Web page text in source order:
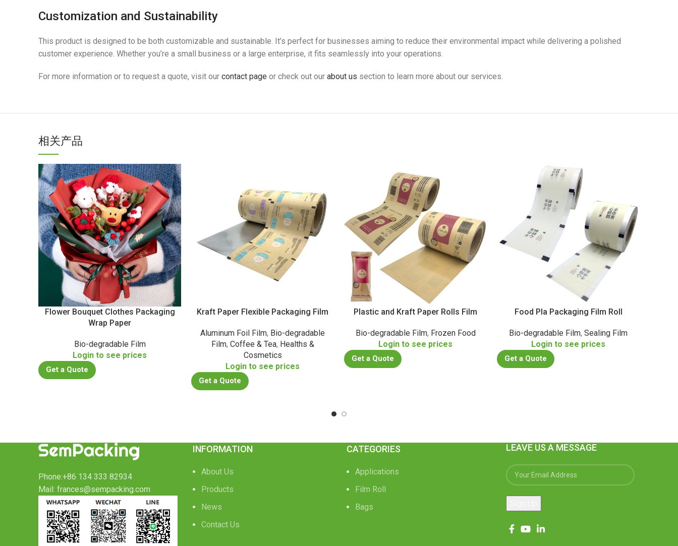
Customization and Sustainability
This product is designed to be both customizable and sustainable. It’s perfect for businesses aiming to reduce their environmental impact while delivering a polished
customer experience. Whether you’re a small business or a large enterprise, it fits seamlessly into your operations.
For more information or to request a quote, visit our contact page or check out our about us section to learn more about our services.
相关产品
Flower Bouquet Clothes Packaging
Wrap Paper
Bio-degradable Film
Login to see prices
Get a Quote
Kraft Paper Flexible Packaging Film
Aluminum Foil Film, Bio-degradable
Film, Coffee & Tea, Healths &
Cosmetics
Login to see prices
Get a Quote
Plastic and Kraft Paper Rolls Film
Bio-degradable Film, Frozen Food
Login to see prices
Get a Quote
Food Pla Packaging Film Roll
Bio-degradable Film, Sealing Film
Login to see prices
Get a Quote
Phone:+86 134 333 82934
Mail: frances@sempacking.com
INFORMATION
About Us
Products
News
Contact Us
CATEGORIES
Applications
Film Roll
Bags
LEAVE US A MESSAGE